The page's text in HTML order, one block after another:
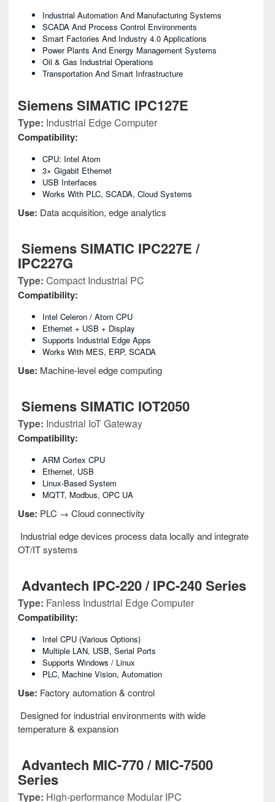
Industrial Automation And Manufacturing Systems
SCADA And Process Control Environments
Smart Factories And Industry 4.0 Applications
Power Plants And Energy Management Systems
Oil & Gas Industrial Operations
Transportation And Smart Infrastructure
Siemens SIMATIC IPC127E
Type: Industrial Edge Computer
Compatibility:
CPU: Intel Atom
3× Gigabit Ethernet
USB Interfaces
Works With PLC, SCADA, Cloud Systems
Use: Data acquisition, edge analytics
Siemens SIMATIC IPC227E /
IPC227G
Type: Compact Industrial PC
Compatibility:
Intel Celeron / Atom CPU
Ethernet + USB + Display
Supports Industrial Edge Apps
Works With MES, ERP, SCADA
Use: Machine-level edge computing
Siemens SIMATIC IOT2050
Type: Industrial IoT Gateway
Compatibility:
ARM Cortex CPU
Ethernet, USB
Linux-Based System
MQTT, Modbus, OPC UA
Use: PLC → Cloud connectivity
Industrial edge devices process data locally and integrate
OT/IT systems
Advantech IPC-220 / IPC-240 Series
Type: Fanless Industrial Edge Computer
Compatibility:
Intel CPU (various Options)
Multiple LAN, USB, Serial Ports
Supports Windows / Linux
PLC, Machine Vision, Automation
Use: Factory automation & control
Designed for industrial environments with wide
temperature & expansion
Advantech MIC-770 / MIC-7500
Series
Type: High-performance Modular IPC